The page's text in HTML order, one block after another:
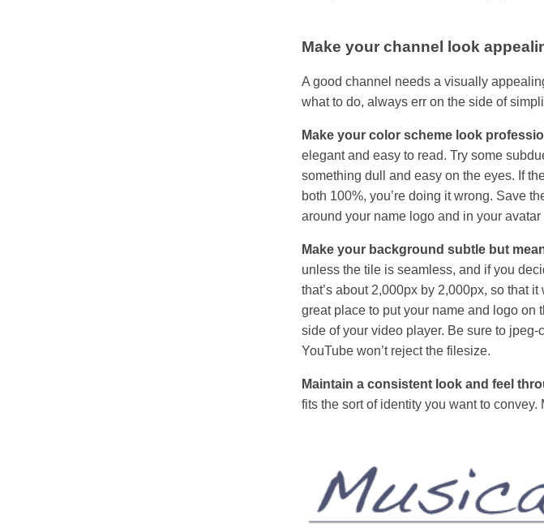
Make your channel look
A good channel needs a visually
what to do, always err on the side of
Make your color scheme look
elegant and easy to read. Try some
something dull and easy on the eyes. If
both 100%, you’re doing it wrong. Save
around your name logo and in your avatar
Make your background subtle but
unless the tile is seamless, and if you
that’s about 2,000px by 2,000px, so that
great place to put your name and logo on
side of your video player. Be sure to
YouTube won’t reject the filesize.
Maintain a consistent look and feel
fits the sort of identity you want to